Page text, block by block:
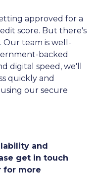
approved for a
score. But there's
team is well-
backed
digital speed, we'll
quickly and
our secure
and
get in touch
for more